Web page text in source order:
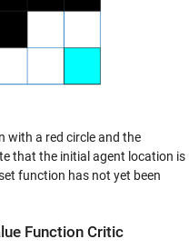
with a red circle and the
that the initial agent location is
function has not yet been
Function Critic